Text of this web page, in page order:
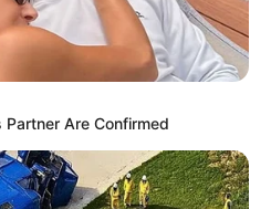
Are Confirmed